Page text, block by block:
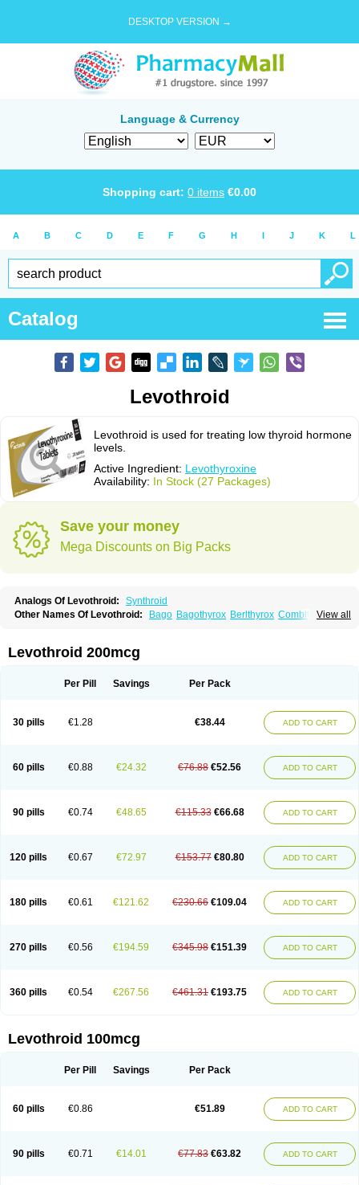
DESKTOP VERSION →
Language & Currency
Shopping cart: 0 items €0.00
A B C D E F G H I J K L
Catalog
Levothroid
Levothroid is used for treating low thyroid hormone
levels.
Active Ingredient: Levothyroxine
Availability: In Stock (27 Packages)
Save your money
Mega Discounts on Big Packs
Analogs Of Levothroid:
Synthroid
View all
Other Names Of Levothroid: Bago Bagothyrox Berlthyrox Combithyrex
Incepta Jodthyrox Letequatro
Levothyroid Levothyroxin Levotiron
Thyrosin Thyrosit Thyroxine Thyroxinum
Levothroid 200mcg
Per Pill Savings Per Pack
30 pills €1.28 €38.44 ADD TO CART
60 pills €0.88 €24.32 €76.88 €52.56 ADD TO CART
90 pills €0.74 €48.65 €115.33 €66.68 ADD TO CART
120 pills €0.67 €72.97 €153.77 €80.80 ADD TO CART
180 pills €0.61 €121.62 €230.66 €109.04 ADD TO CART
270 pills €0.56 €194.59 €345.98 €151.39 ADD TO CART
360 pills €0.54 €267.56 €461.31 €193.75 ADD TO CART
Levothroid 100mcg
Per Pill Savings Per Pack
60 pills €0.86 €51.89 ADD TO CART
90 pills €0.71 €14.01 €77.83 €63.82 ADD TO CART